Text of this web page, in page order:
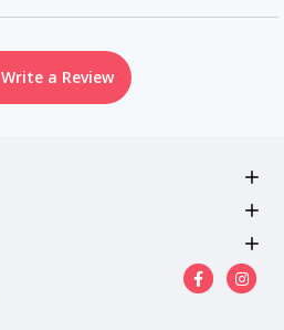
Write a Review